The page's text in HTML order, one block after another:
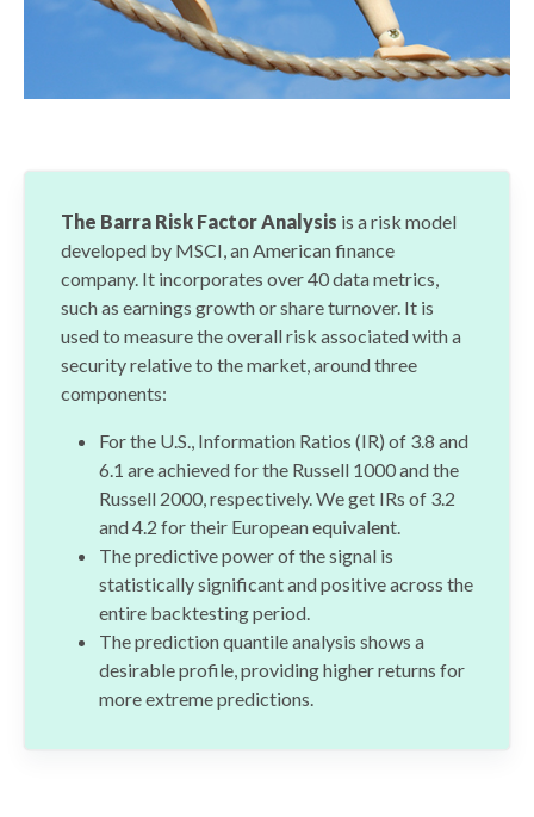
The Barra Risk Factor Analysis is a risk model
developed by MSCI, an American finance
company. It incorporates over 40 data metrics,
such as earnings growth or share turnover. It is
used to measure the overall risk associated with a
security relative to the market, around three
components:
For the U.S., Information Ratios (IR) of 3.8 and
6.1 are achieved for the Russell 1000 and the
Russell 2000, respectively. We get IRs of 3.2
and 4.2 for their European equivalent.
The predictive power of the signal is
statistically significant and positive across the
entire backtesting period.
The prediction quantile analysis shows a
desirable profile, providing higher returns for
more extreme predictions.